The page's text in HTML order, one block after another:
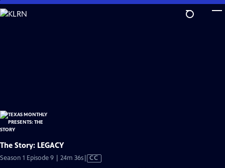
Skip
to
The Story: LEGACY
Season 1 Episode 9 | 24m 36sVideo
CC